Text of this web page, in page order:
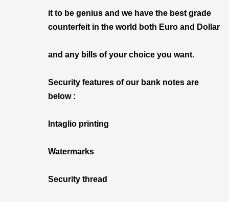
it to be genius and we have the best grade
counterfeit in the world both Euro and Dollar
and any bills of your choice you want.
Security features of our bank notes are
below :
Intaglio printing
Watermarks
Security thread